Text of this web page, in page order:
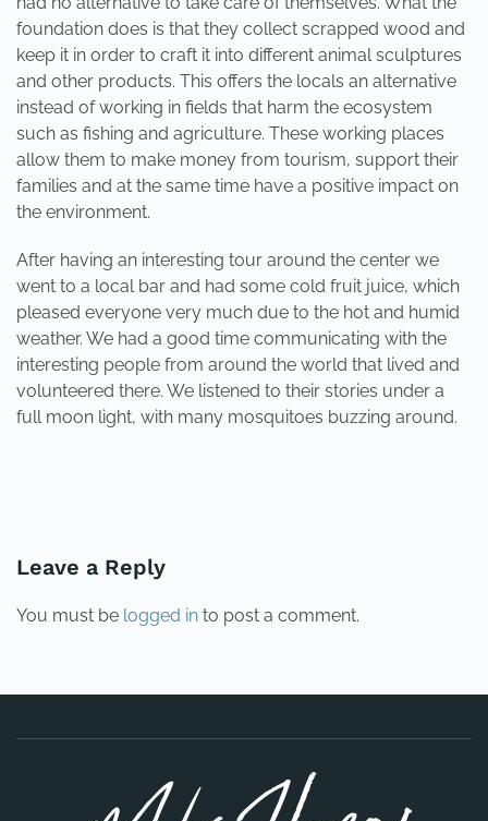
foundation does is that they collect scrapped wood and
keep it in order to craft it into different animal sculptures
and other products. This offers the locals an alternative
instead of working in fields that harm the ecosystem
such as fishing and agriculture. These working places
allow them to make money from tourism, support their
families and at the same time have a positive impact on
the environment.
After having an interesting tour around the center we
went to a local bar and had some cold fruit juice, which
pleased everyone very much due to the hot and humid
weather. We had a good time communicating with the
interesting people from around the world that lived and
volunteered there. We listened to their stories under a
full moon light, with many mosquitoes buzzing around.
Leave a Reply
You must be logged in to post a comment.